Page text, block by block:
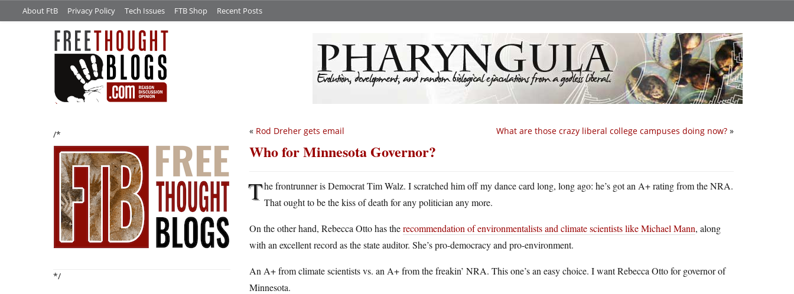
About FtB Privacy Policy Tech Issues FTB Shop Recent Posts
/*
*/
What are those crazy liberal college campuses doing now? »
« Rod Dreher gets email
Who for Minnesota Governor?
The frontrunner is Democrat Tim Walz. I scratched him off my dance card long, long ago: he’s got an A+ rating from the NRA.
That ought to be the kiss of death for any politician any more.
On the other hand, Rebecca Otto has therecommendation of environmentalists and climate scientists like Michael Mann, along
with an excellent record as the state auditor. She’s pro-democracy and pro-environment.
An A+ from climate scientists vs. an A+ from the freakin’ NRA. This one’s an easy choice. I want Rebecca Otto for governor of
Minnesota.